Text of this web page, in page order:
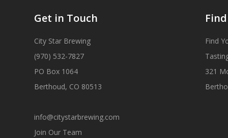
Get in Touch
City Star Brewing
(970) 532-7827
PO Box 1064
Berthoud, CO 80513
info@citystarbrewing.com
Join Our Team
Find
321